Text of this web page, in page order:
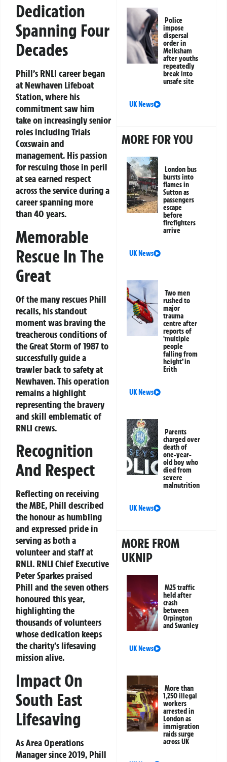
Dedication
Spanning Four
Decades
Phill’s RNLI career began
at Newhaven Lifeboat
Station, where his
commitment saw him
take on increasingly senior
roles including Trials
Coxswain and
management. His passion
for rescuing those in peril
at sea earned respect
across the service during a
career spanning more
than 40 years.
Memorable
Rescue In The
Great
Of the many rescues Phill
recalls, his standout
moment was braving the
treacherous conditions of
the Great Storm of 1987 to
successfully guide a
trawler back to safety at
Newhaven. This operation
remains a highlight
representing the bravery
and skill emblematic of
RNLI crews.
Recognition
And Respect
Reflecting on receiving
the MBE, Phill described
the honour as humbling
and expressed pride in
serving as both a
volunteer and staff at
RNLI. RNLI Chief Executive
Peter Sparkes praised
Phill and the seven others
honoured this year,
highlighting the
thousands of volunteers
whose dedication keeps
the charity’s lifesaving
mission alive.
Impact On
South East
Lifesaving
As Area Operations
Manager since 2019, Phill
Police
impose
dispersal
order in
Melksham
after youths
repeatedly
break into
unsafe site
UK News
MORE FOR YOU
London bus
bursts into
flames in
Sutton as
passengers
escape
before
firefighters
arrive
UK News
Two men
rushed to
major
trauma
centre after
reports of
‘multiple
people
falling from
height’ in
Erith
UK News
Parents
charged over
death of
one-year-
old boy who
died from
severe
malnutrition
UK News
MORE FROM
UKNIP
M25 traffic
held after
crash
between
Orpington
and Swanley
UK News
More than
1,250 illegal
workers
arrested in
London as
immigration
raids surge
across UK